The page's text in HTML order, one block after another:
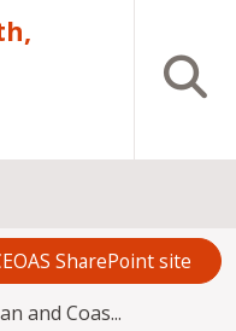
Open
SharePoint site
and Coas...